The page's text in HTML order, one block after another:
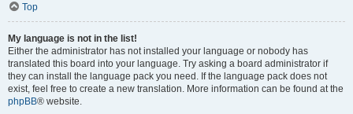
Top
My language is not in the list!
Either the administrator has not installed your language or nobody has
translated this board into your language. Try asking a board administrator if
they can install the language pack you need. If the language pack does not
exist, feel free to create a new translation. More information can be found at the
phpBB® website.